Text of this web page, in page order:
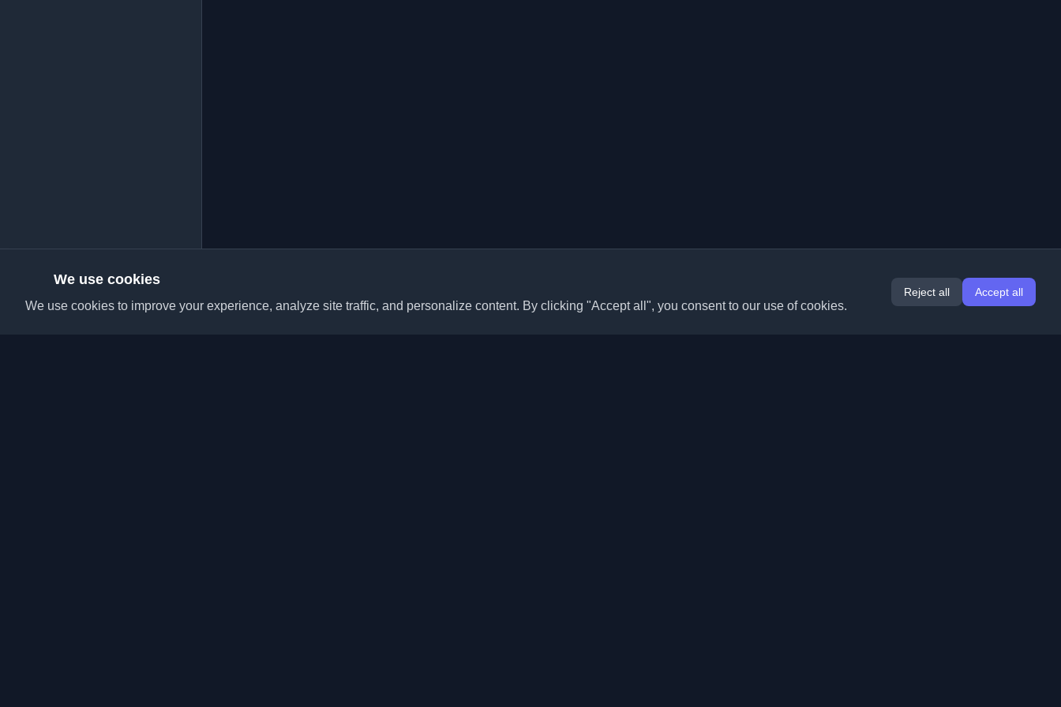
We use cookies
We use cookies to improve your experience, analyze site traffic, and personalize content. By clicking "Accept all", you consent to our use of cookies.
Reject all Accept all